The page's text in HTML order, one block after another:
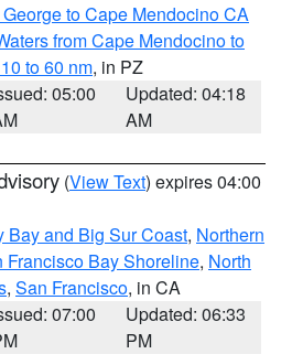
to Cape Mendocino CA
from Cape Mendocino to
to 60 nm, in PZ
05:00
Updated: 04:18
AM
(View Text) expires 04:00
Bay and Big Sur Coast, Northern
Francisco Bay Shoreline, North
, San Francisco, in CA
07:00
Updated: 06:33
PM